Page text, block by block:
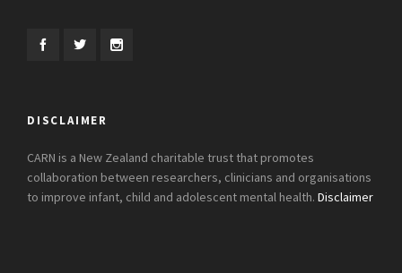
DISCLAIMER
CARN is a New Zealand charitable trust that promotes
collaboration between researchers, clinicians and organisations
to improve infant, child and adolescent mental health. Disclaimer